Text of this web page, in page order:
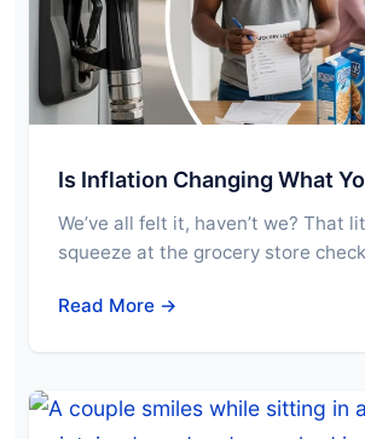
Is Inflation Changing What
We’ve all felt it, haven’t we? That
squeeze at the grocery store
Read More →